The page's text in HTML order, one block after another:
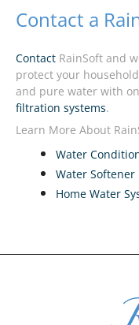
Contact a
Contact RainSoft and
protect your
and pure water with
filtration systems.
Learn More About
Water
Water Softener
Home Water